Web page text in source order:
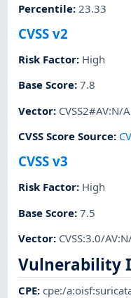
Percentile: 23.33
CVSS v2
Risk Factor: High
Base Score:7.8
Vector: CVSS2#AV:N/
CVSS Score Source:
CVSS v3
Risk Factor: High
Base Score:7.5
Vector: CVSS:3.0/
Vulnerability
CPE:cpe:/